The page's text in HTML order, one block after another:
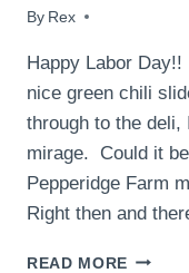
By Rex
September 7, 2009
Happy Labor
nice green chili
through to the deli,
mirage. Could it
Pepperidge Farm
Right then and
READ MORE GREEN